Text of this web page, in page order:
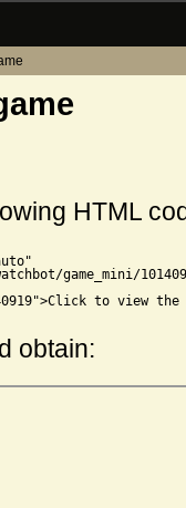
HTML
game_mini/
to view the
obtain: